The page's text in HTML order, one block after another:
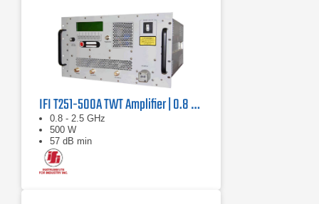
IFI T251-500A TWT Amplifier | 0.8 GHz – 2.5 GHz, 500 W
0.8 - 2.5 GHz
500 W
57 dB min